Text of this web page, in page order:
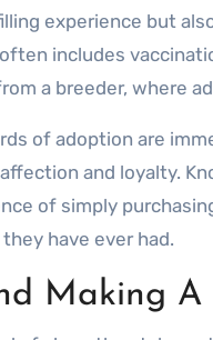
experience but
includes
a breeder, where
of adoption are
and loyalty.
of simply
have ever had.
Making